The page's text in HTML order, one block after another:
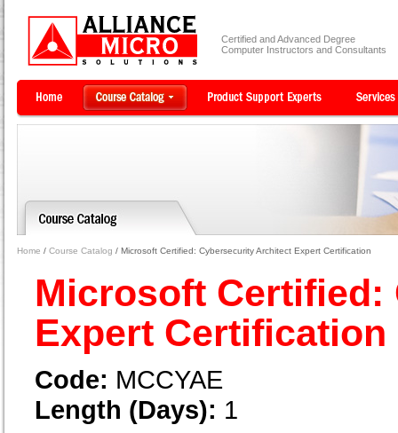
Certified and Advanced Degree
Computer Instructors and Consultants
Home / Course Catalog / Microsoft Certified: Cybersecurity Architect Expert Certification
Microsoft
Expert Certification
Code: MCCYAE
Length (Days): 1